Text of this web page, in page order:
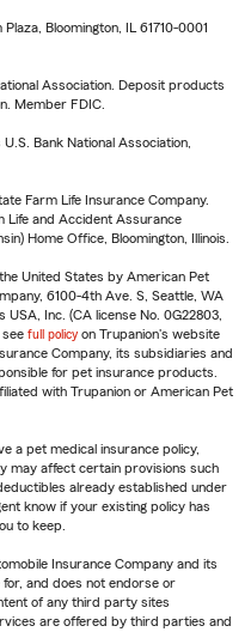
Bloomington, IL 61710-0001
Association. Deposit products
Member FDIC.
Bank National Association,
Farm Life Insurance Company.
Life and Accident Assurance
Home Office, Bloomington, Illinois.
United States by American Pet
6100-4th Ave. S, Seattle, WA
Inc. (CA license No. 0G22803,
see full policy on Trupanion's website
Company, its subsidiaries and
for pet insurance products.
with Trupanion or American Pet
a pet medical insurance policy,
may affect certain provisions such
already established under
know if your existing policy has
to keep.
Insurance Company and its
and does not endorse or
of any third party sites
are offered by third parties and